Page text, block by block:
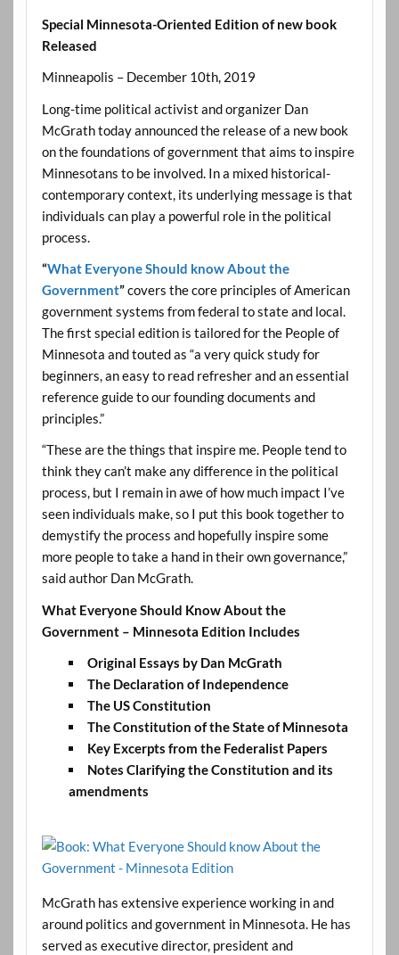
Special Minnesota-Oriented Edition of new book
Released
Minneapolis – December 10th, 2019
Long-time political activist and organizer Dan
McGrath today announced the release of a new book
on the foundations of government that aims to inspire
Minnesotans to be involved. In a mixed historical-
contemporary context, its underlying message is that
individuals can play a powerful role in the political
process.
“What Everyone Should know About the
Government”covers the core principles of American
government systems from federal to state and local.
The first special edition is tailored for the People of
Minnesota and touted as “a very quick study for
beginners, an easy to read refresher and an essential
reference guide to our founding documents and
principles.”
“These are the things that inspire me. People tend to
think they can’t make any difference in the political
process, but I remain in awe of how much impact I’ve
seen individuals make, so I put this book together to
demystify the process and hopefully inspire some
more people to take a hand in their own governance,”
said author Dan McGrath.
What Everyone Should Know About the
Government – Minnesota Edition Includes
Original Essays by Dan McGrath
The Declaration of Independence
The US Constitution
The Constitution of the State of Minnesota
Key Excerpts from the Federalist Papers
Notes Clarifying the Constitution and its
amendments
McGrath has extensive experience working in and
around politics and government in Minnesota. He has
served as executive director, president and